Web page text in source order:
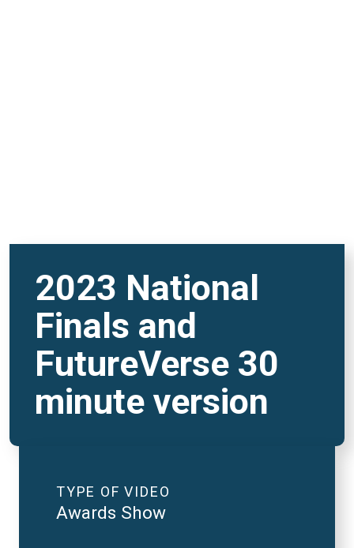
2023 National
Finals and
FutureVerse 30
minute version
TYPE OF VIDEO
Awards Show